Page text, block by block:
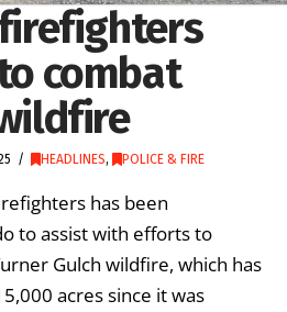
combat
HEADLINES, POLICE & FIRE
has been
to assist with efforts to
Gulch wildfire, which has
acres since it was